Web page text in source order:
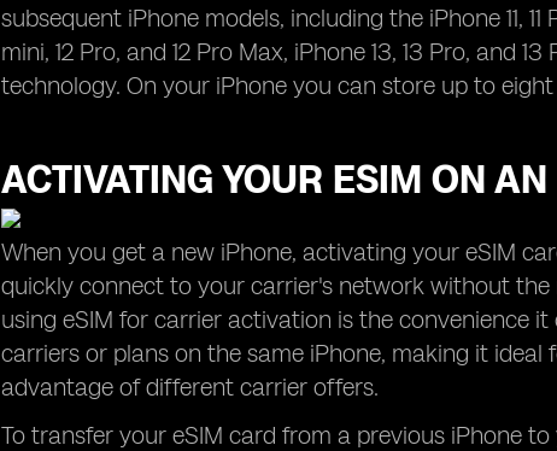
subsequent iPhone models, including the iPhone 11, 11
mini, 12 Pro, and 12 Pro Max, iPhone 13, 13 Pro, and
technology. On your iPhone you can store up to
ACTIVATING YOUR ESIM ON
When you get a new iPhone, activating your eSIM
quickly connect to your carrier's network without
using eSIM for carrier activation is the convenience
carriers or plans on the same iPhone, making it
advantage of different carrier offers.
To transfer your eSIM card from a previous iPhone